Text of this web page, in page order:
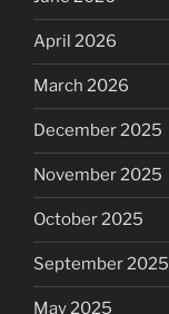
April 2026
March 2026
December 2025
November 2025
October 2025
September 2025
May 2025